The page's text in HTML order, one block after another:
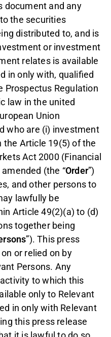
document and any
the securities
distributed to, and is
or investment
relates is available
in only with, qualified
Prospectus Regulation
law in the united
Union
who are (i) investment
Article 19(5) of the
Act 2000 (Financial
(the “Order”)
and other persons to
lawfully be
Article 49(2)(a) to (d)
together being
”). This press
or relied on by
Persons. Any
to which this
only to Relevant
in only with Relevant
this press release